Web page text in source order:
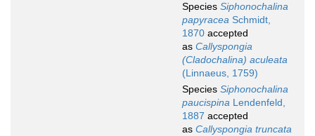
Species Siphonochalina
papyracea Schmidt,
1870 accepted
as Callyspongia
(Cladochalina) aculeata
(Linnaeus, 1759)
Species Siphonochalina
paucispina Lendenfeld,
1887 accepted
as Callyspongia truncata